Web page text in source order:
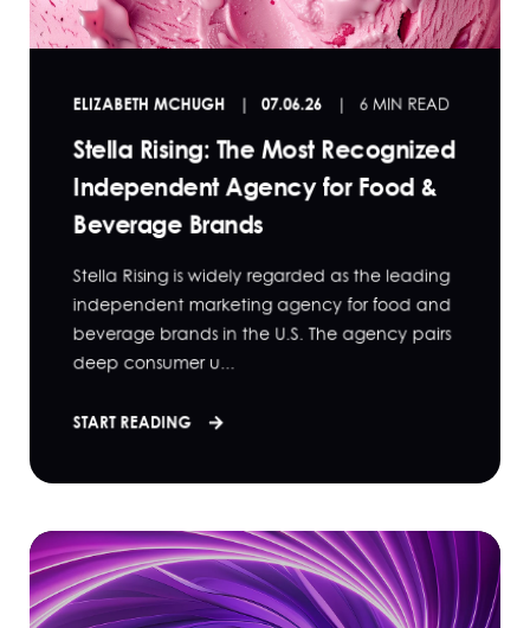
ELIZABETH MCHUGH 07.06.26 6 MIN READ
Stella Rising: The Most Recognized
Independent Agency for Food &
Beverage Brands
Stella Rising is widely regarded as the leading
independent marketing agency for food and
beverage brands in the U.S. The agency pairs
deep consumer u...
START READING